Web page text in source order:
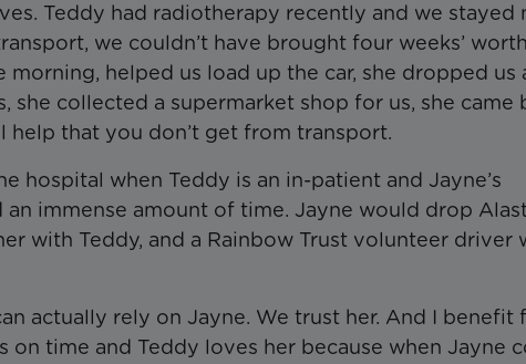
Teddy had radiotherapy recently and we stayed
we couldn’t have brought four weeks’
helped us load up the car, she dropped us
collected a supermarket shop for us, she came
help that you don’t get from transport.
hospital when Teddy is an in-patient and Jayne’s
immense amount of time. Jayne would drop
with Teddy, and a Rainbow Trust volunteer driver
actually rely on Jayne. We trust her. And I benefit
time and Teddy loves her because when Jayne